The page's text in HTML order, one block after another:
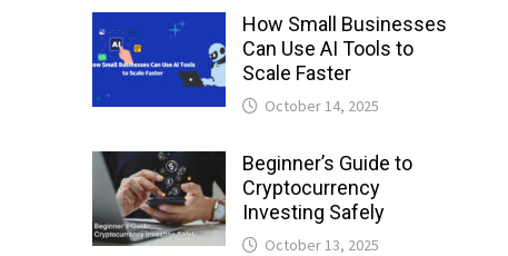
How Small Businesses
Can Use AI Tools to
Scale Faster
October 14, 2025
Beginner’s Guide to
Cryptocurrency
Investing Safely
October 13, 2025